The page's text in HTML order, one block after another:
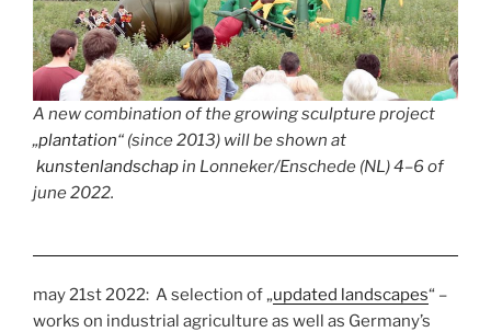
A new combination of the growing sculpture project
„plantation“ (since 2013) will be shown at
kunstenlandschapin Lonneker/Enschede (NL) 4–6 of
june 2022.
may 21st 2022: A selection of „updated landscapes“ –
works on industrial agriculture as well as Germany’s